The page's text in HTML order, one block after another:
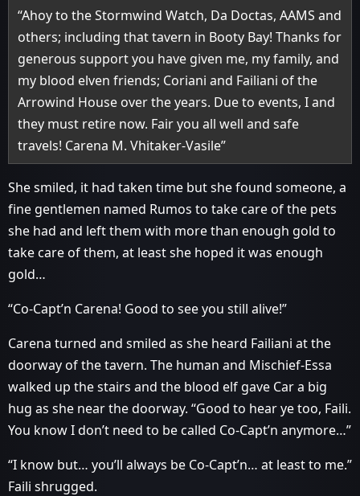
“Ahoy to the Stormwind Watch, Da Doctas, AAMS and
others; including that tavern in Booty Bay! Thanks for
generous support you have given me, my family, and
my blood elven friends; Coriani and Failiani of the
Arrowind House over the years. Due to events, I and
they must retire now. Fair you all well and safe
travels! Carena M. Vhitaker-Vasile”
She smiled, it had taken time but she found someone, a
fine gentlemen named Rumos to take care of the pets
she had and left them with more than enough gold to
take care of them, at least she hoped it was enough
gold…
“Co-Capt’n Carena! Good to see you still alive!”
Carena turned and smiled as she heard Failiani at the
doorway of the tavern. The human and Mischief-Essa
walked up the stairs and the blood elf gave Car a big
hug as she near the doorway. “Good to hear ye too, Faili.
You know I don’t need to be called Co-Capt’n anymore…”
“I know but… you’ll always be Co-Capt’n… at least to me.”
Faili shrugged.